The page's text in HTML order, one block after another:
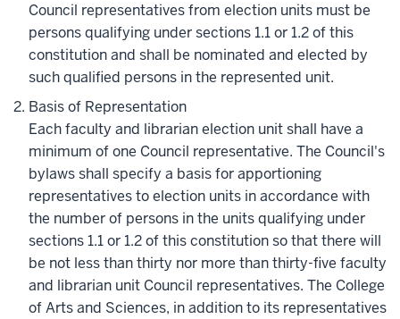
Council representatives from election units must be
persons qualifying under sections 1.1 or 1.2 of this
constitution and shall be nominated and elected by
such qualified persons in the represented unit.
Basis of Representation
Each faculty and librarian election unit shall have a
minimum of one Council representative. The Council's
bylaws shall specify a basis for apportioning
representatives to election units in accordance with
the number of persons in the units qualifying under
sections 1.1 or 1.2 of this constitution so that there will
be not less than thirty nor more than thirty-five faculty
and librarian unit Council representatives. The College
of Arts and Sciences, in addition to its representatives